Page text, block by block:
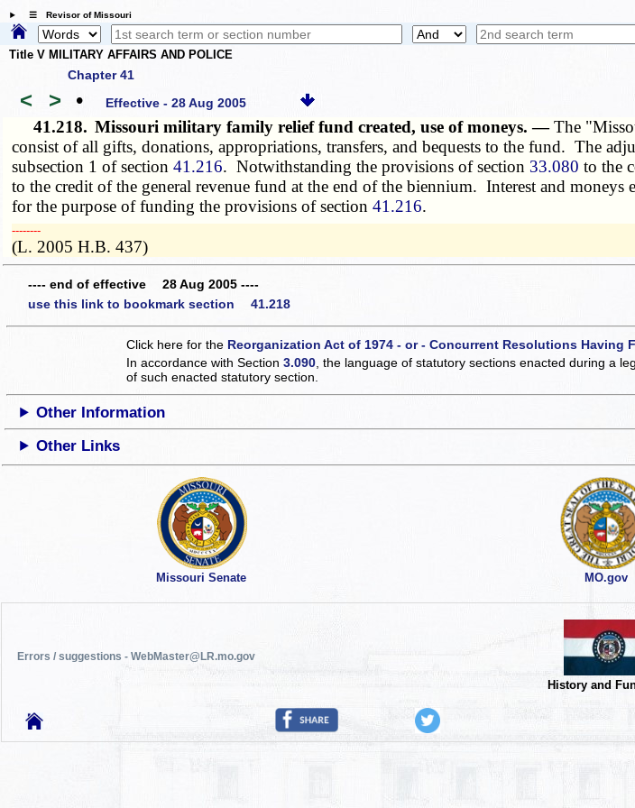
☰ Revisor of Missouri
Title V MILITARY AFFAIRS AND POLICE
Chapter 41
< > • Effective - 28 Aug 2005
41.218. Missouri military family relief fund created, use of moneys. —The
consist of all gifts, donations, appropriations, transfers, and bequests to the fund. The
subsection 1 of section41.216. Notwithstanding the provisions of section 33.080 to the
to the credit of the general revenue fund at the end of the biennium. Interest and
for the purpose of funding the provisions of section41.216.
­­--------
(L. 2005 H.B. 437)
---- end of effective 28 Aug 2005 ----
use this link to bookmark section 41.218
Click here for the Reorganization Act of 1974 - or - Concurrent Resolutions Having
In accordance with Section3.090 , the language of statutory sections enacted during a
of such enacted statutory section.
Other Information
Other Links
Missouri Senate MO.gov
Errors / suggestions - WebMaster@LR.mo.gov
History and